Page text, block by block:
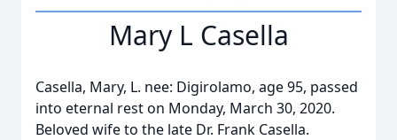
Mary L Casella
Casella, Mary, L. nee: Digirolamo, age 95, passed
into eternal rest on Monday, March 30, 2020.
Beloved wife to the late Dr. Frank Casella.